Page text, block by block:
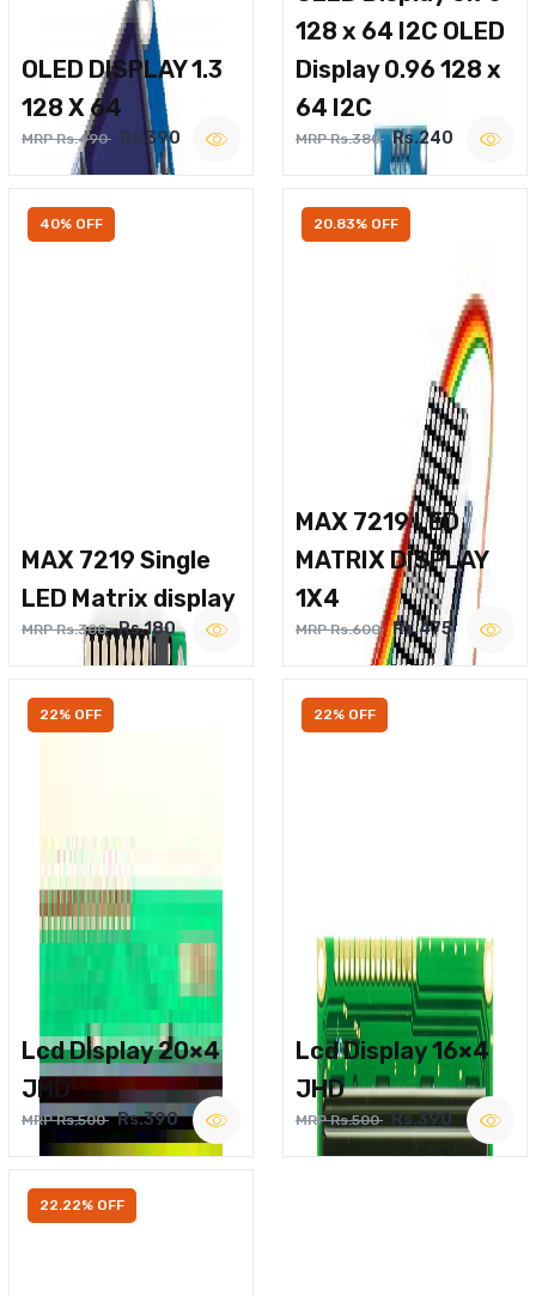
OLED DISPLAY 1.3
128 X 64
MRP Rs.490 Rs.390
128 x 64 I2C OLED
Display 0.96 128 x
64 I2C
MRP Rs.380 Rs.240
40% OFF
MAX 7219 Single
LED Matrix display
MRP Rs.300 Rs.180
20.83% OFF
MAX 7219 LED
MATRIX DISPLAY
1X4
MRP Rs.600 Rs.475
22% OFF
Lcd Display 20×4
JHD
MRP Rs.500 Rs.390
22% OFF
Lcd Display 16×4
JHD
MRP Rs.500 Rs.390
22.22% OFF